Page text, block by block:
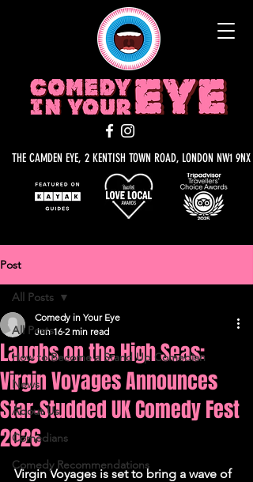
THE CAMDEN EYE, 2 KENTISH TOWN ROAD, LONDON NW1 9NX
Post
All Posts
How to Become a Stand Up Comedian
News
About Us
Comedians
Comedy Recommendations
All Posts
Laughs on the High Seas:
Virgin Voyages Announces
Star-Studded UK Comedy Fest
2026
Comedy in Your Eye
Jun 16 2 min read
Virgin Voyages is set to bring a wave of